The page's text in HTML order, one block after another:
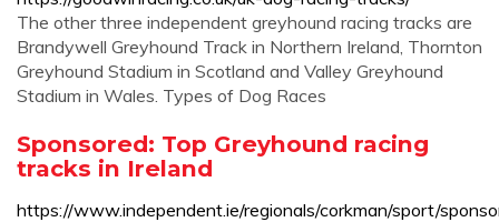
The other three independent greyhound racing tracks are
Brandywell Greyhound Track in Northern Ireland, Thornton
Greyhound Stadium in Scotland and Valley Greyhound
Stadium in Wales. Types of Dog Races
Sponsored: Top Greyhound racing
tracks in Ireland
https://www.independent.ie/regionals/corkman/sport/